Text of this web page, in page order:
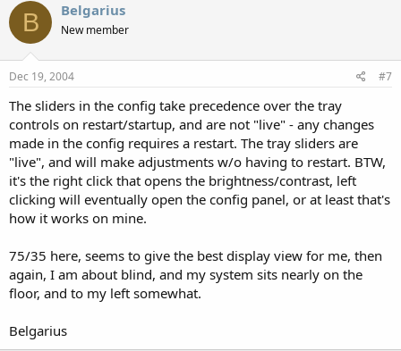
B Belgarius
New member
Dec 19, 2004 #7
The sliders in the config take precedence over the tray
controls on restart/startup, and are not "live" - any changes
made in the config requires a restart. The tray sliders are
"live", and will make adjustments w/o having to restart. BTW,
it's the right click that opens the brightness/contrast, left
clicking will eventually open the config panel, or at least that's
how it works on mine.
75/35 here, seems to give the best display view for me, then
again, I am about blind, and my system sits nearly on the
floor, and to my left somewhat.
Belgarius